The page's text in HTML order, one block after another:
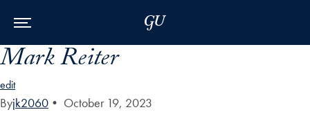
Mark Reiter
edit
Byjk2060 • October 19, 2023